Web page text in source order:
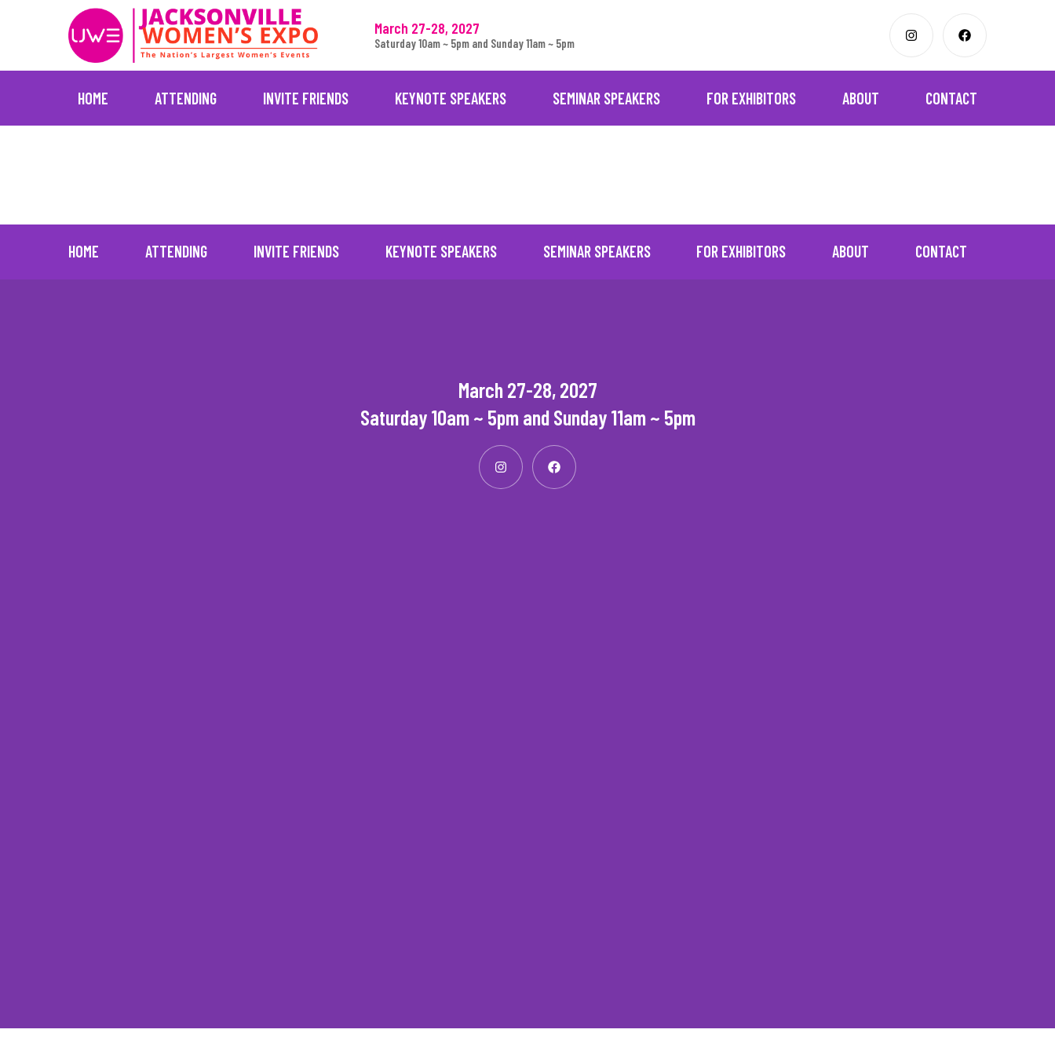
March 27-28, 2027
Saturday 10am ~ 5pm and Sunday 11am ~ 5pm
HOME ATTENDING INVITE FRIENDS KEYNOTE SPEAKERS SEMINAR SPEAKERS FOR EXHIBITORS ABOUT CONTACT
HOME ATTENDING INVITE FRIENDS KEYNOTE SPEAKERS SEMINAR SPEAKERS FOR EXHIBITORS ABOUT CONTACT
March 27-28, 2027
Saturday 10am ~ 5pm and Sunday 11am ~ 5pm